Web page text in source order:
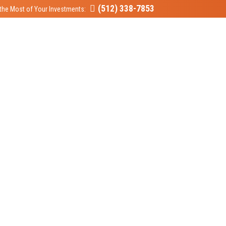
Most of Your Investments: (512) 338-7853